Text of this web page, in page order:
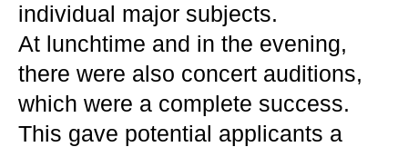
individual major subjects.
At lunchtime and in the evening,
there were also concert auditions,
which were a complete success.
This gave potential applicants a